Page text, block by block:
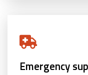
Emergency